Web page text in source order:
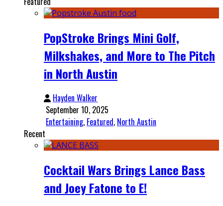
PopStroke Brings Mini Golf,
Milkshakes, and More to The Pitch
in North Austin
Hayden Walker
September 10, 2025
Entertaining, Featured, North Austin
Recent
Cocktail Wars Brings Lance Bass
and Joey Fatone to E!